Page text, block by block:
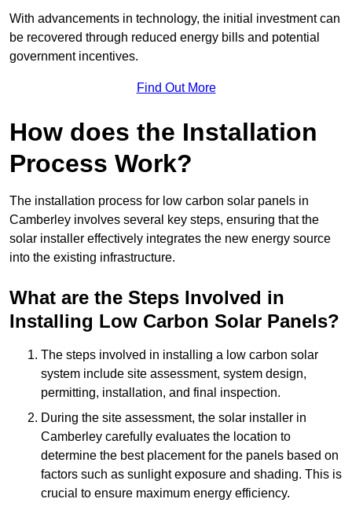
With advancements in technology, the initial investment can
be recovered through reduced energy bills and potential
government incentives.
Find Out More
How does the Installation
Process Work?
The installation process for low carbon solar panels in
Camberley involves several key steps, ensuring that the
solar installer effectively integrates the new energy source
into the existing infrastructure.
What are the Steps Involved in
Installing Low Carbon Solar Panels?
The steps involved in installing a low carbon solar
system include site assessment, system design,
permitting, installation, and final inspection.
During the site assessment, the solar installer in
Camberley carefully evaluates the location to
determine the best placement for the panels based on
factors such as sunlight exposure and shading. This is
crucial to ensure maximum energy efficiency.